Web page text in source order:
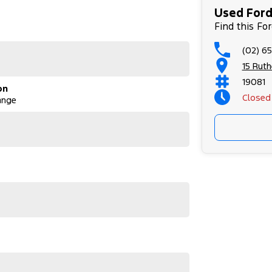
its next owner.
on the market. This Raptor won’t last long!
Used
Find this
(02)
15
19081
Closed